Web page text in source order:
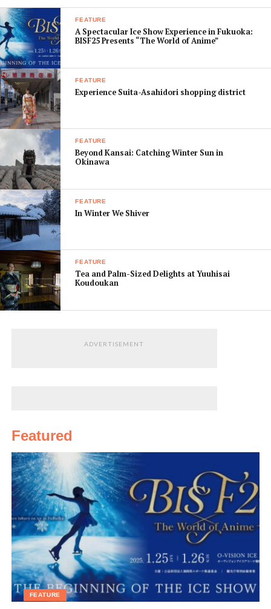
FEATURE
A Spectacular Ice Show Experience in Fukuoka:
BISF25 Presents “The World of Anime”
FEATURE
Experience Suita-Asahidori shopping district
FEATURE
Beyond Kansai: Catching Winter Sun in
Okinawa
FEATURE
In Winter We Shiver
FEATURE
Tea and Palm-Sized Delights at Yuuhisai
Koudoukan
ADVERTISEMENT
Featured
FEATURE